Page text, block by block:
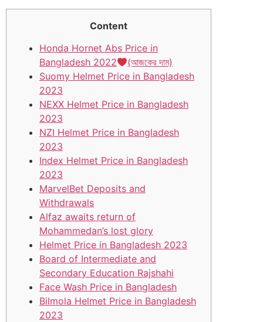
Content
Honda Hornet Abs Price in
Bangladesh 2022
(আজকের দাম)
Suomy Helmet Price in Bangladesh
2023
NEXX Helmet Price in Bangladesh
2023
NZI Helmet Price in Bangladesh
2023
Index Helmet Price in Bangladesh
2023
MarvelBet Deposits and
Withdrawals
Alfaz awaits return of
Mohammedan’s lost glory
Helmet Price in Bangladesh 2023
Board of Intermediate and
Secondary Education Rajshahi
Face Wash Price in Bangladesh
Bilmola Helmet Price in Bangladesh
2023